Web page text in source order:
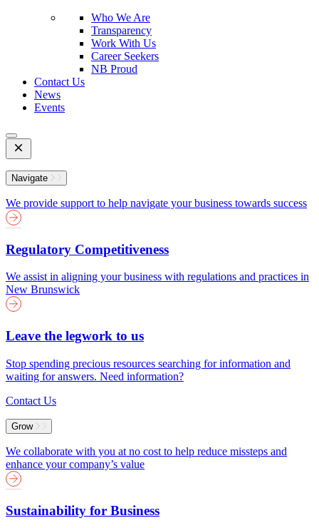
Who We Are
Transparency
Work With Us
Career Seekers
NB Proud
Contact Us
News
Events
Open
Mobile
Menu
Navigate
We provide support to help navigate your business towards success
Regulatory Competitiveness
We assist in aligning your business with regulations and practices in
New Brunswick
Leave the legwork to us
Stop spending precious resources searching for information and
waiting for answers. Need information?
Contact Us
Grow
We collaborate with you at no cost to help reduce missteps and
enhance your company’s value
Sustainability for Business